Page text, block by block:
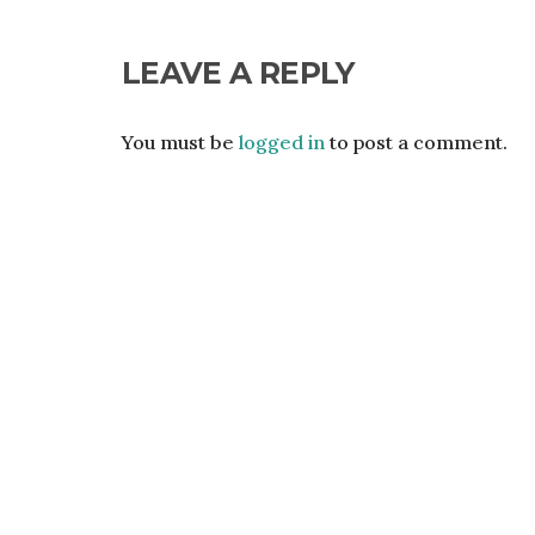
LEAVE A REPLY
You must be logged into post a comment.